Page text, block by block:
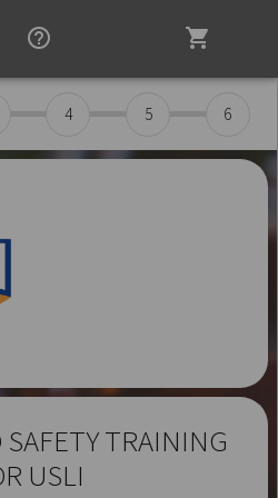
help_outline shopping_cart
4 5 6
TRAINING
USLI